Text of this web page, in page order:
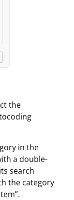
the
in the
a double-
search
the category